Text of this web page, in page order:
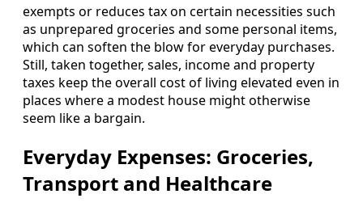
exempts or reduces tax on certain necessities such
as unprepared groceries and some personal items,
which can soften the blow for everyday purchases.
Still, taken together, sales, income and property
taxes keep the overall cost of living elevated even in
places where a modest house might otherwise
seem like a bargain.
Everyday Expenses: Groceries,
Transport and Healthcare